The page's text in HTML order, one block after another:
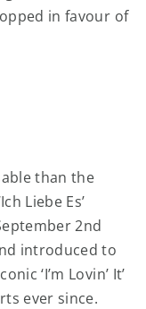
in favour of
than the
Liebe Es’
2nd
introduced to
‘I’m Lovin’ It’
ever since.